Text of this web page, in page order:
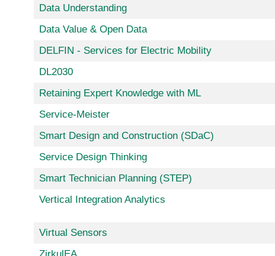
Data Understanding
Data Value & Open Data
DELFIN - Services for Electric Mobility
DL2030
Retaining Expert Knowledge with ML
Service-Meister
Smart Design and Construction (SDaC)
Service Design Thinking
Smart Technician Planning (STEP)
Vertical Integration Analytics
Virtual Sensors